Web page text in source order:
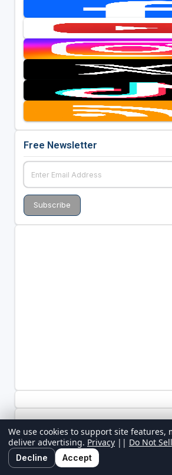
Free Newsletter
We use cookies to support site features,
deliver advertising. Privacy || Do Not
Decline Accept